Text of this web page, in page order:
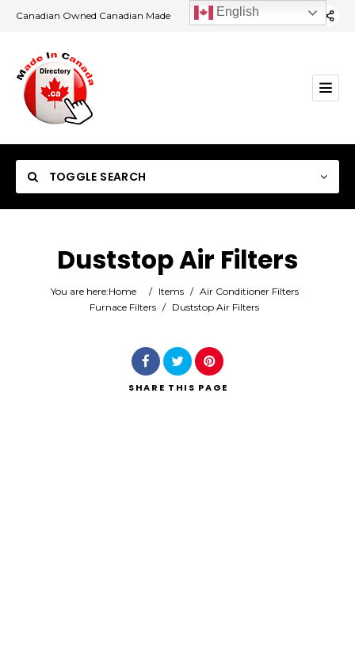
Canadian Owned Canadian Made
TOGGLE SEARCH
Category
Duststop Air Filters
You are here:Home / Items / Air Conditioner Filters
Furnace Filters / Duststop Air Filters
SHARE THIS PAGE
English